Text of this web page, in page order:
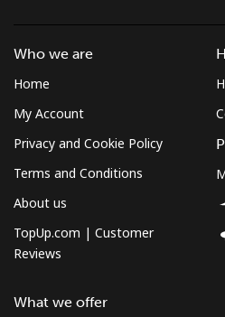
Who we are
Home
My Account
Privacy and Cookie Policy
Terms and Conditions
About us
TopUp.com | Customer
Reviews
What we offer